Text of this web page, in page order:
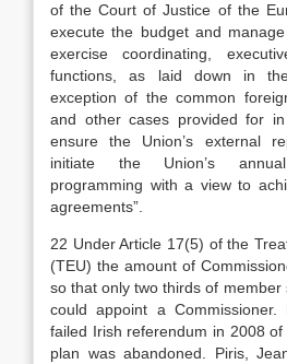
of the Court of Justice of the
execute the budget and
exercise coordinating,
functions, as laid down in
exception of the common
and other cases provided for
ensure the Union’s external
initiate the Union’s
programming with a view to
agreements”.
22 Under Article 17(5) of the
(TEU) the amount of
so that only two thirds of
could appoint a
failed Irish referendum in 2008
plan was abandoned. Piris,